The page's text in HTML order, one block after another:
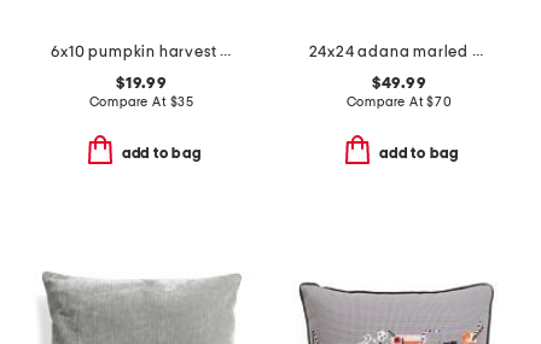
6x10 pumpkin harvest loaf pan
$19.99
Compare At $35
add to bag
24x24 adana marled chenille oversized luxury pillow
$49.99
Compare At$70
add to bag